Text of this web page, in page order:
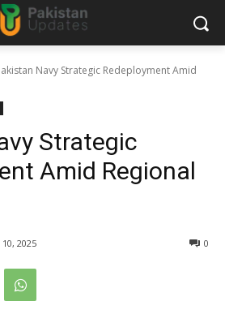
Navy Strategic Redeployment Amid
Strategic
Amid Regional
10, 2025 0